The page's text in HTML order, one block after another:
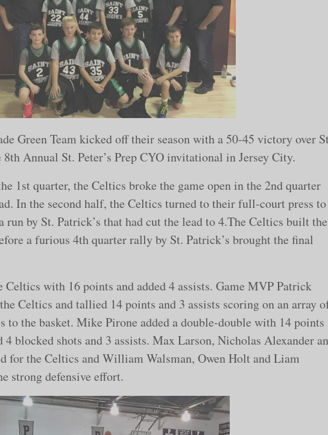
Green Team kicked off their season with a 50-45 victory over
Annual St. Peter’s Prep CYO invitational in Jersey City.
1st quarter, the Celtics broke the game open in the 2nd quarter
In the second half, the Celtics turned to their full-court press to
run by St. Patrick’s that had cut the lead to 4.The Celtics built the
a furious 4th quarter rally by St. Patrick’s brought the final
Celtics with 16 points and added 4 assists. Game MVP Patrick
Celtics and tallied 14 points and 3 assists scoring on an array
to the basket. Mike Pirone added a double-double with 14 points
4 blocked shots and 3 assists. Max Larson, Nicholas Alexander
for the Celtics and William Walsman, Owen Holt and Liam
strong defensive effort.